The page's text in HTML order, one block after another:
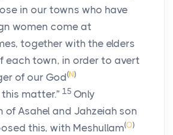
in our towns who have
women come at
together with the elders
each town, in order to avert
of our God(N)
this matter.” 15 Only
of Asahel and Jahzeiah son
this, with Meshullam(O)